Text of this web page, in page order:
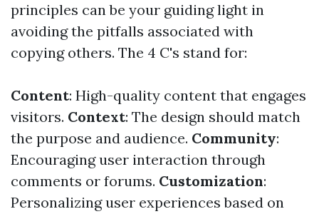
principles can be your guiding light in
avoiding the pitfalls associated with
copying others. The 4 C's stand for:
Content: High-quality content that engages
visitors. Context: The design should match
the purpose and audience. Community:
Encouraging user interaction through
comments or forums. Customization:
Personalizing user experiences based on